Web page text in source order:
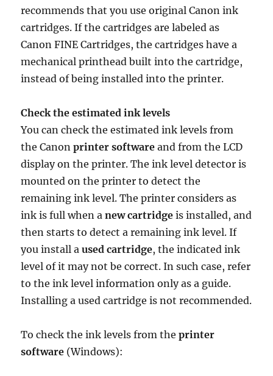
recommends that you use original Canon ink
cartridges. If the cartridges are labeled as
Canon FINE Cartridges, the cartridges have a
mechanical printhead built into the cartridge,
instead of being installed into the printer.
Check the estimated ink levels
You can check the estimated ink levels from
the Canonprinter software and from the LCD
display on the printer. The ink level detector is
mounted on the printer to detect the
remaining ink level. The printer considers as
ink is full when anew cartridge is installed, and
then starts to detect a remaining ink level. If
you install aused cartridge, the indicated ink
level of it may not be correct. In such case, refer
to the ink level information only as a guide.
Installing a used cartridge is not recommended.
To check the ink levels from theprinter
software (Windows):